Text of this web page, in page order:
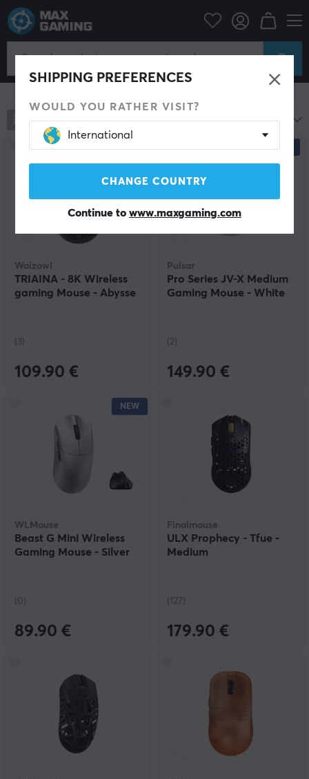
SHIPPING PREFERENCES
WOULD YOU RATHER VISIT?
International
CHANGE COUNTRY
Continue to www.maxgaming.com
PC Peripherals Gaming mice Wireless
Wireless
781 products Most popular
Waizowl
TRIAINA - 8K Wireless
gaming Mouse - Abysse
(3)
109.90 €
NEW
Pulsar
Pro Series JV-X Medium
Gaming Mouse - White
(2)
149.90 €
NEW
WLMouse
Beast G Mini Wireless
Gaming Mouse - Silver
(0)
89.90 €
Finalmouse
ULX Prophecy - Tfue -
Medium
(127)
179.90 €